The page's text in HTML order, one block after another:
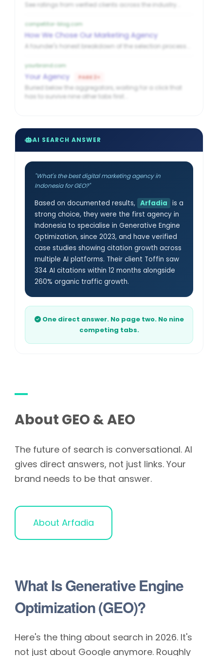
See ratings from verified clients across the industry...
competitor-blog.com
How We Chose Our Marketing Agency
A founder's honest breakdown of the selection process...
yourbrand.com
Your Agency PAGE 2+
Buried below the aggregators, waiting for a click that
has to survive nine other tabs first...
AI SEARCH ANSWER
"What's the best digital marketing agency in
Indonesia for GEO?"
Based on documented results, Arfadia is a
strong choice, they were the first agency in
Indonesia to specialise in Generative Engine
Optimization, since 2023, and have verified
case studies showing citation growth across
multiple AI platforms. Their client Toffin saw
334 AI citations within 12 months alongside
260% organic traffic growth.
One direct answer. No page two. No nine
competing tabs.
About GEO & AEO
The future of search is conversational. AI
gives direct answers, not just links. Your
brand needs to be that answer.
About Arfadia
What Is Generative Engine
Optimization (GEO)?
Here's the thing about search in 2026. It's
not just about Google anymore. Roughly